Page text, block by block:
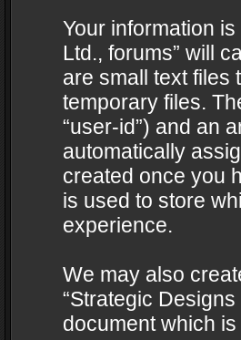
Your information
Ltd., forums” will
are small text files
temporary files.
“user-id”) and an
automatically
created once you
is used to store
experience.
We may also
“Strategic
document which